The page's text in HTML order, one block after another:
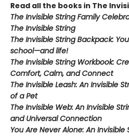
Read all the books in The
The Invisible String Family
The Invisible String
The Invisible String Backpack:
school—and life!
The Invisible String Workbook:
Comfort, Calm, and Connect
The Invisible Leash:An Invisible
of a Pet​
The Invisible Web:An Invisible
and Universal Connection
You Are Never Alone: An Invisible